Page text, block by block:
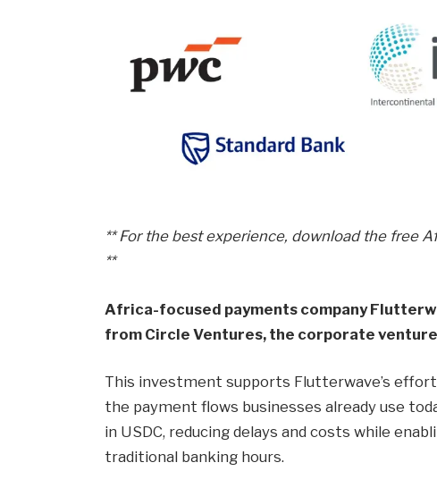
** For the best experience, download the free
**
Africa-focused payments company
from Circle Ventures, the corporate
This investment supports Flutterwave’s
the payment flows businesses already use
in USDC, reducing delays and costs while
traditional banking hours.